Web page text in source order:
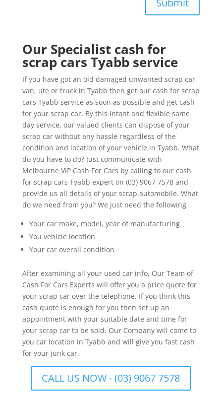
Submit
Our Specialist cash for
scrap cars Tyabb service
If you have got an old damaged unwanted scrap car,
van, ute or truck in Tyabb then get our cash for scrap
cars Tyabb service as soon as possible and get cash
for your scrap car. By this Intant and flexible same
day service, our valued clients can dispose of your
scrap car without any hassle regardless of the
condition and location of your vehicle in Tyabb. What
do you have to do? Just communicate with
Melbourne VIP Cash For Cars by calling to our cash
for scrap cars Tyabb expert on (03) 9067 7578 and
provide us all details of your scrap automobile. What
do we need from you? We just need the following
Your car make, model, year of manufacturing
You vehicle location
Your car overall condition
After examining all your used car info, Our Team of
Cash For Cars Experts will offer you a price quote for
your scrap car over the telephone. If you think this
cash quote is enough for you then set up an
appointment with your suitable date and time for
your scrap car to be sold. Our Company will come to
you car location in Tyabb and will give you fast cash
for your junk car.
CALL US NOW - (03) 9067 7578